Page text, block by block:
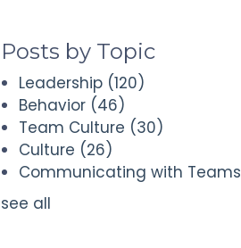
Posts by Topic
Leadership (120)
Behavior (46)
Team Culture (30)
Culture (26)
Communicating with Teams
see all